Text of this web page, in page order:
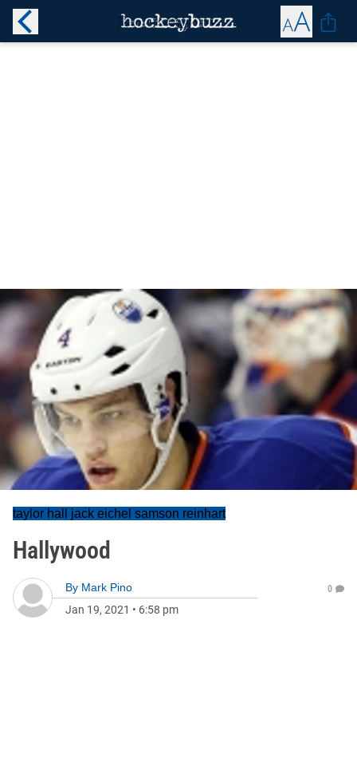
taylor hall jack eichel samson reinhart
Hallywood
By Mark Pino
Jan 19, 2021 • 6:58 pm
0